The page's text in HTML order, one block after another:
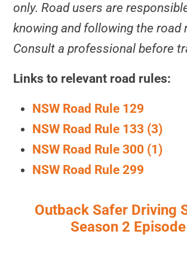
only. Road users are
knowing and following the road
Consult a professional before
Links to relevant road rules:
NSW Road Rule 129
NSW Road Rule 133 (3)
NSW Road Rule 300 (1)
NSW Road Rule 299
Outback Safer Driving
Season 2